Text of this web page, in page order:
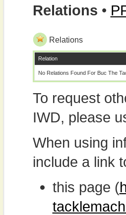
Relations •
Relations
Relation
No Relations Found For Buc The
To request
IWD, please
When using
include a link
this page (